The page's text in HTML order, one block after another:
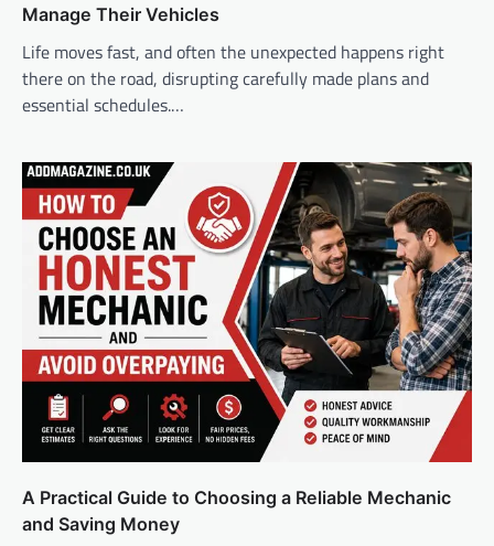
Manage Their Vehicles
Life moves fast, and often the unexpected happens right
there on the road, disrupting carefully made plans and
essential schedules.…
A Practical Guide to Choosing a Reliable Mechanic
and Saving Money